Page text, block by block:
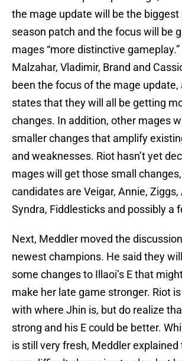
the mage update will be the
season patch and the focus will be
mages “more distinctive gameplay.”
Malzahar, Vladimir, Brand and
been the focus of the mage update,
states that they will all be getting
changes. In addition, other mages
smaller changes that amplify
and weaknesses. Riot hasn’t yet
mages will get those small
candidates are Veigar, Annie, Ziggs,
Syndra, Fiddlesticks and possibly a
Next, Meddler moved the
newest champions. He said they
some changes to Illaoi’s E that
make her late game stronger. Riot
with where Jhin is, but do realize
strong and his E could be better.
is still very fresh, Meddler explained